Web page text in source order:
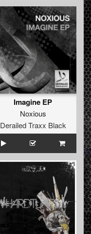
Imagine EP
Noxious
Derailed Traxx Black